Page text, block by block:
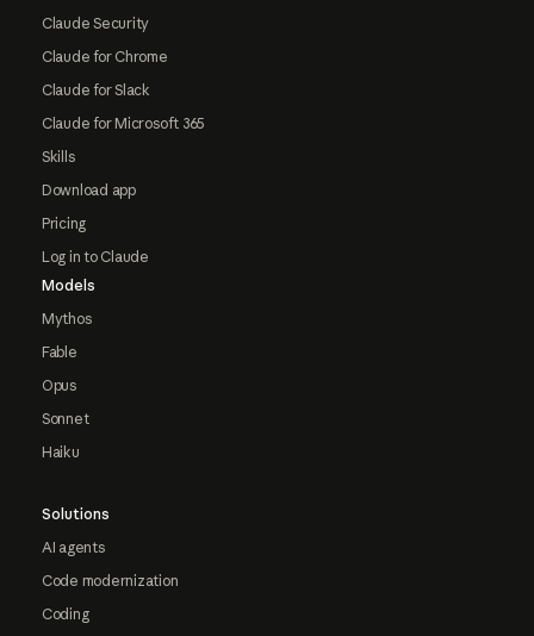
Claude Security
Claude for Chrome
Claude for Slack
Claude for Microsoft 365
Skills
Download app
Pricing
Log in to Claude
Models
Mythos
Fable
Opus
Sonnet
Haiku
Solutions
AI agents
Code modernization
Coding